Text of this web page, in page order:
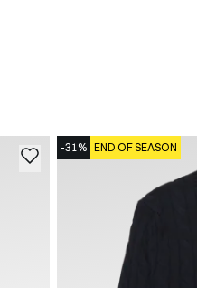
-31% END OF SEASON